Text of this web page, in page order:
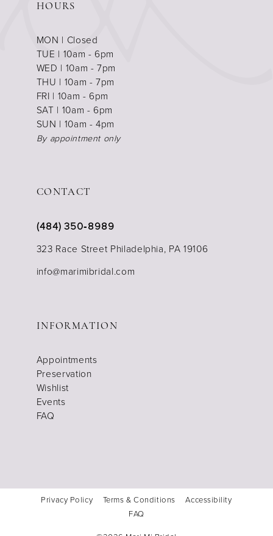
HOURS
MON | Closed
TUE | 10am - 6pm
WED | 10am - 7pm
THU | 10am - 7pm
FRI | 10am - 6pm
SAT | 10am - 6pm
SUN | 10am - 4pm
By appointment only
CONTACT
(484) 350‑8989
323 Race Street Philadelphia, PA 19106
info@marimibridal.com
INFORMATION
Appointments
Preservation
Wishlist
Events
FAQ
Privacy Policy Terms & Conditions
Accessibility
FAQ